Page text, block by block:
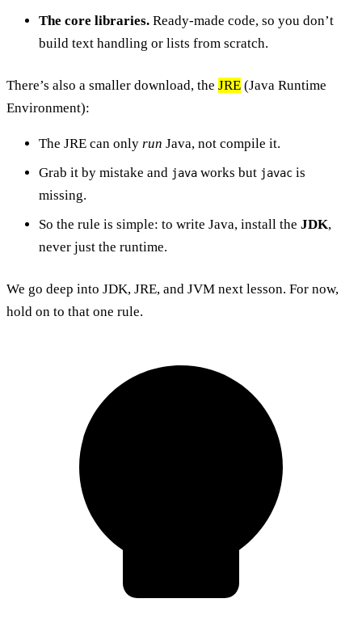
The core libraries. Ready-made code, so you don’t
build text handling or lists from scratch.
There’s also a smaller download, the JRE (Java Runtime
Environment):
The JRE can only run Java, not compile it.
Grab it by mistake and java works but javac is
missing.
So the rule is simple: to write Java, install the JDK,
never just the runtime.
We go deep into JDK, JRE, and JVM next lesson. For now,
hold on to that one rule.